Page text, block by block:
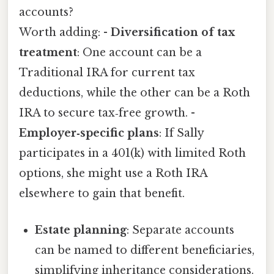
accounts?
Worth adding: - Diversification of tax
treatment: One account can be a
Traditional IRA for current tax
deductions, while the other can be a Roth
IRA to secure tax‑free growth. -
Employer‑specific plans: If Sally
participates in a 401(k) with limited Roth
options, she might use a Roth IRA
elsewhere to gain that benefit.
Estate planning: Separate accounts
can be named to different beneficiaries,
simplifying inheritance considerations.